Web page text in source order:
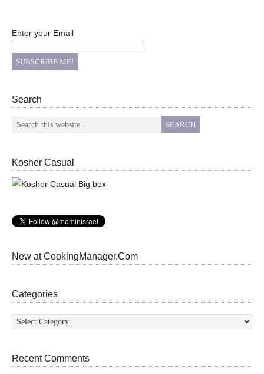
Enter your Email
Search
Kosher Casual
New at CookingManager.Com
Categories
Categories
Recent Comments